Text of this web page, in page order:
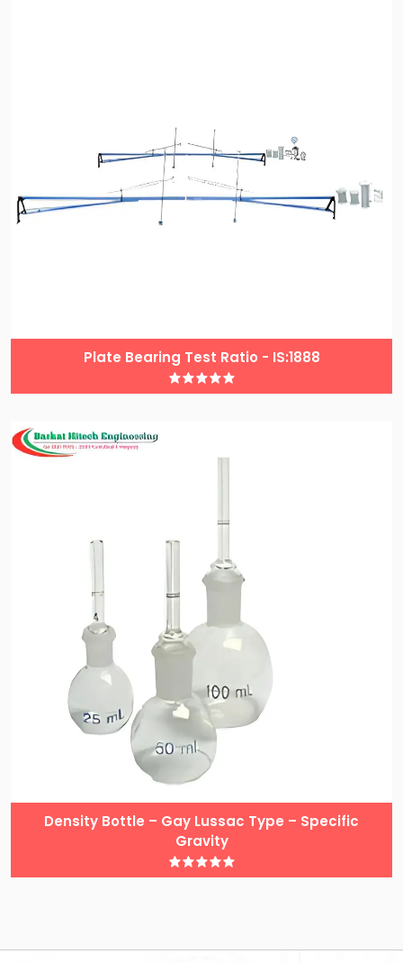
Plate Bearing Test Ratio - IS:1888
Density Bottle – Gay Lussac Type – Specific
Gravity